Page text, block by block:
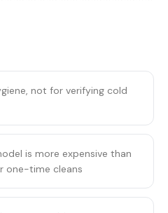
not for verifying cold
is more expensive than
one-time cleans